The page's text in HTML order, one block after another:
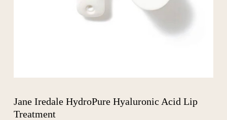
Jane Iredale HydroPure Hyaluronic Acid Lip
Treatment